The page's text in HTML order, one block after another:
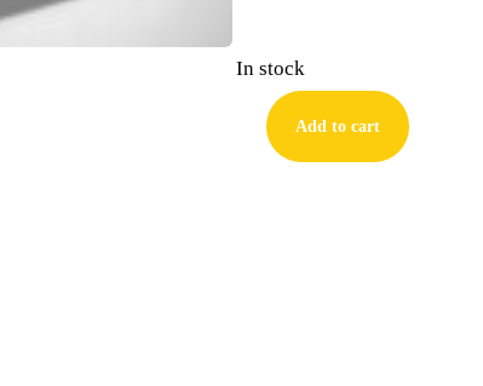
In stock
First
Add to cart